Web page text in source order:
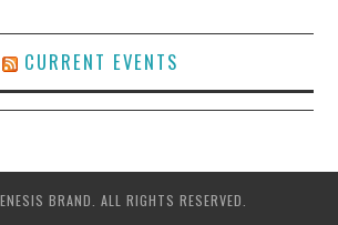
CURRENT EVENTS
BRAND. ALL RIGHTS RESERVED.